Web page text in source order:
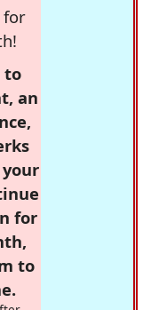
for
to
an
for
to